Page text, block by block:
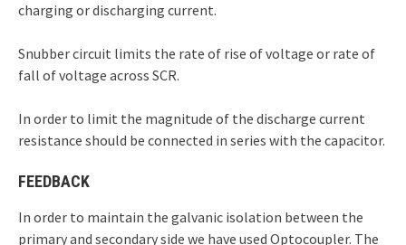
charging or discharging current.
Snubber circuit limits the rate of rise of voltage or rate of
fall of voltage across SCR.
In order to limit the magnitude of the discharge current
resistance should be connected in series with the capacitor.
FEEDBACK
In order to maintain the galvanic isolation between the
primary and secondary side we have used Optocoupler. The